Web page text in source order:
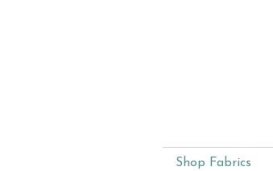
Shop Fabrics